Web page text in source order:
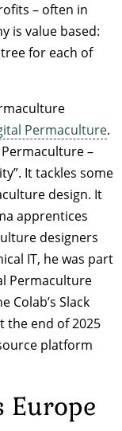
– often in
is value based:
for each of
Permaculture.
–
It tackles some
design. It
apprentices
designers
IT, he was part
Permaculture
Colab’s Slack
the end of 2025
platform
Europe